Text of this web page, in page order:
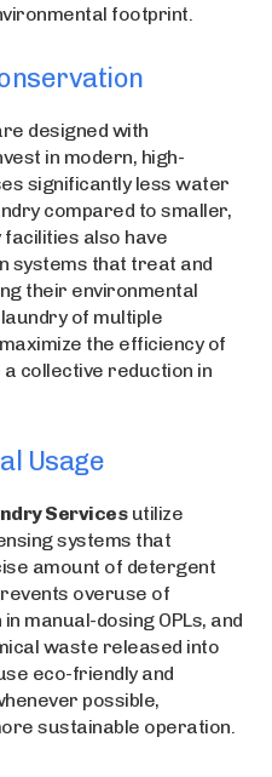
footprint.
designed with
in modern, high-
significantly less water
compared to smaller,
facilities also have
systems that treat and
their environmental
of multiple
the efficiency of
collective reduction in
Usage
Servicesutilize
systems that
amount of detergent
overuse of
manual-dosing OPLs, and
waste released into
eco-friendly and
possible,
sustainable operation.